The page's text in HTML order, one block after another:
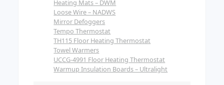
Heating Mats – DWM
Loose Wire – NADWS
Mirror Defoggers
Tempo Thermostat
TH115 Floor Heating Thermostat
Towel Warmers
UCCG-4991 Floor Heating Thermostat
Warmup Insulation Boards – Ultralight